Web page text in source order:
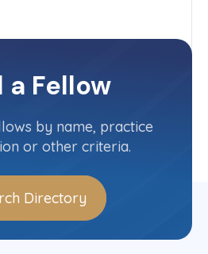
a Fellow
by name, practice
or other criteria.
Directory